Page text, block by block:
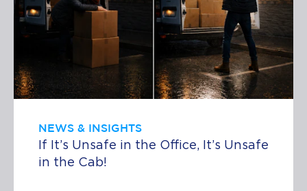
NEWS & INSIGHTS
If It’s Unsafe in the Office, It’s Unsafe
in the Cab!